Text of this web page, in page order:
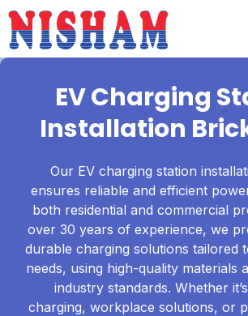
EV Charging
Installation
Our EV charging station
ensures reliable and efficient
both residential and commercial
over 30 years of experience, we
durable charging solutions tailored
needs, using high-quality materials
industry standards. Whether
charging, workplace solutions, or